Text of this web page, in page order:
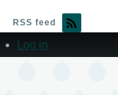
RSS feed
UserLog in